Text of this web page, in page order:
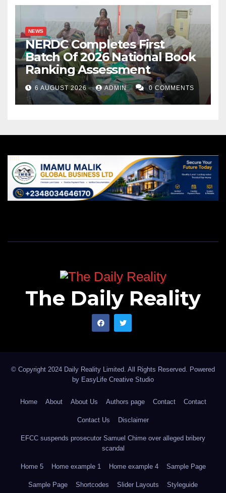
NEWS
NERDC Completes First
Batch Of 2026 National Book
Ranking Assessment
6 AUGUST 2026 ADMIN 0 COMMENTS
The Daily Reality
© Copyright 2024 Daily Reality Limited. All Rights Reserved. Powered
by EasyLife Creative Studio
Home About About Us Authors page Contact Contact
Contact Us Disclaimer
EFCC suspends prosecutor Samuel Chime over alleged bribery
scandal
Home 5 Home example 1 Home example 4 Sample Page
Sample Page Shortcodes Slider Layouts Styleguide